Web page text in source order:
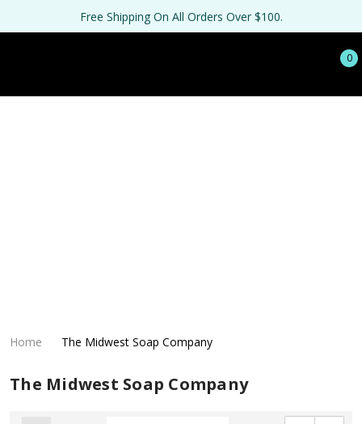
Free Shipping On All Orders Over $100.
0
Home The Midwest Soap Company
The Midwest Soap Company